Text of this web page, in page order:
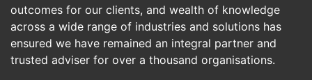
outcomes for our clients, and wealth of knowledge
across a wide range of industries and solutions has
ensured we have remained an integral partner and
trusted adviser for over a thousand organisations.